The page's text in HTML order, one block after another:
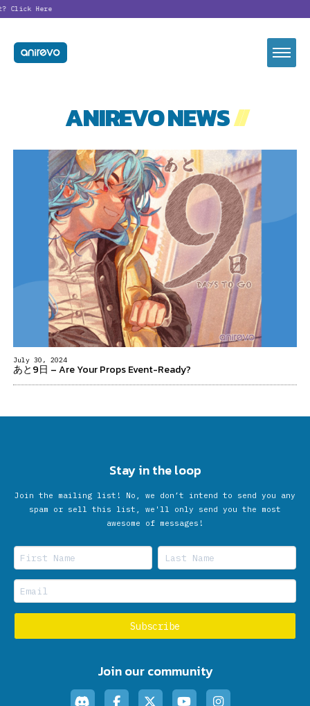
Click Here
ANIREVO NEWS//
July 30, 2024
あと9日 – Are Your Props Event-Ready?
Stay in the loop
Join the mailing list! No, we don’t intend to send you any
spam or sell this list, we'll only send you the most
awesome of messages!
Join our community